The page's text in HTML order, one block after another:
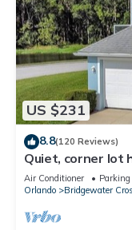
US $231
8.8(120 Reviews)
Quiet, corner lot
heatable Pool &
Air Conditioner Parking
Orlando
Bridgewater